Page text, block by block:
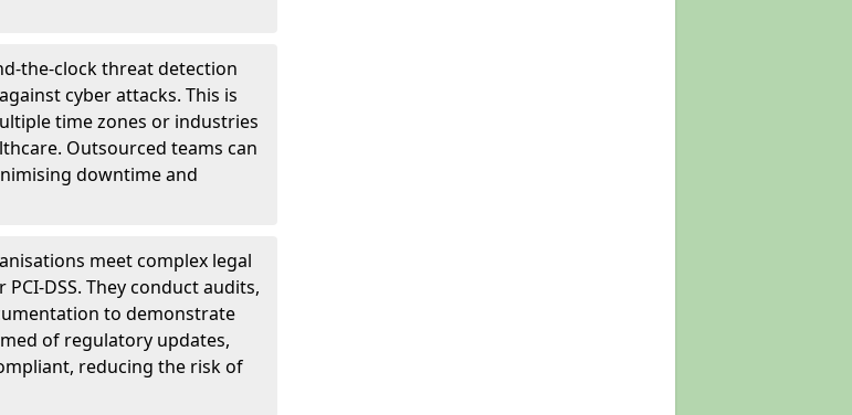
the-clock threat detection
cyber attacks. This is
time zones or industries
Outsourced teams can
downtime and
meet complex legal
DSS. They conduct audits,
to demonstrate
of regulatory updates,
reducing the risk of